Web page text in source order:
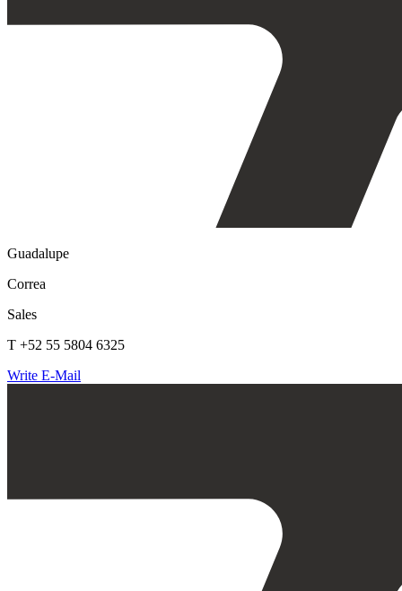
Guadalupe
Correa
Sales
T +52 55 5804 6325
Write E-Mail